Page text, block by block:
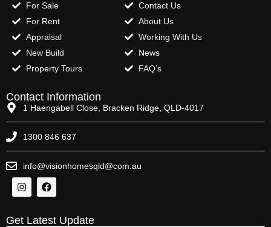
For Sale
For Rent
Appraisal
New Build
Property Tours
Contact Us
About Us
Working With Us
News
FAQ’s
Contact Information
1 Haengabell Close, Bracken Ridge, QLD-4017
1300 846 637
info@visionhomesqld@com.au
Get Latest Update